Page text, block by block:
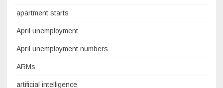
apartment starts
April unemployment
April unemployment numbers
ARMs
artificial intelligence